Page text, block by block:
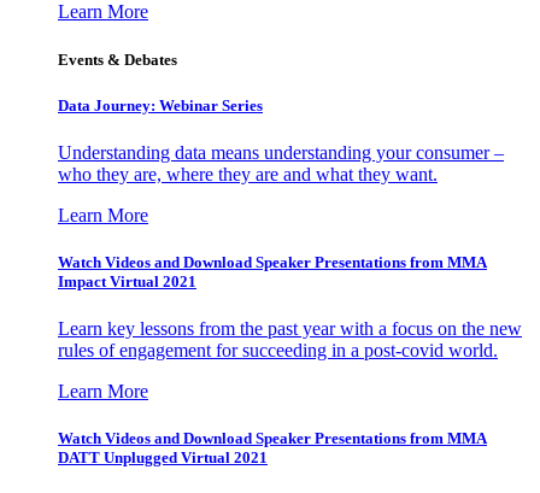
Learn More
Events & Debates
Data Journey: Webinar Series
Understanding data means understanding your consumer –
who they are, where they are and what they want.
Learn More
Watch Videos and Download Speaker Presentations from MMA
Impact Virtual 2021
Learn key lessons from the past year with a focus on the new
rules of engagement for succeeding in a post-covid world.
Learn More
Watch Videos and Download Speaker Presentations from MMA
DATT Unplugged Virtual 2021